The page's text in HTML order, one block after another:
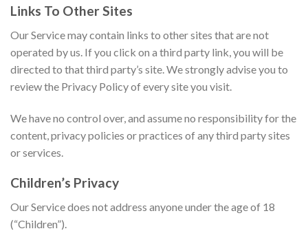
Links To Other Sites
Our Service may contain links to other sites that are not
operated by us. If you click on a third party link, you will be
directed to that third party’s site. We strongly advise you to
review the Privacy Policy of every site you visit.
We have no control over, and assume no responsibility for the
content, privacy policies or practices of any third party sites
or services.
Children’s Privacy
Our Service does not address anyone under the age of 18
(“Children”).